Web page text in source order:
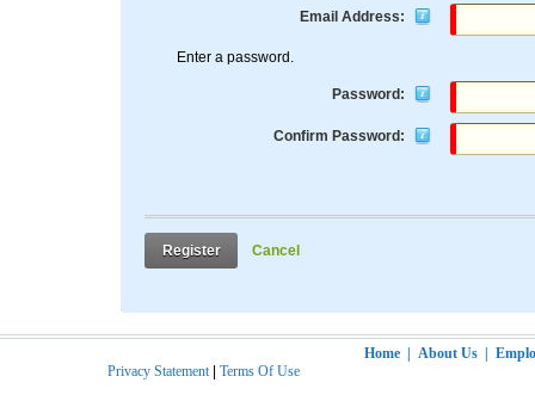
Email Address:
Enter a password.
Password:
Confirm Password:
Register Cancel
Home| About Us|
Privacy Statement| Terms Of Use